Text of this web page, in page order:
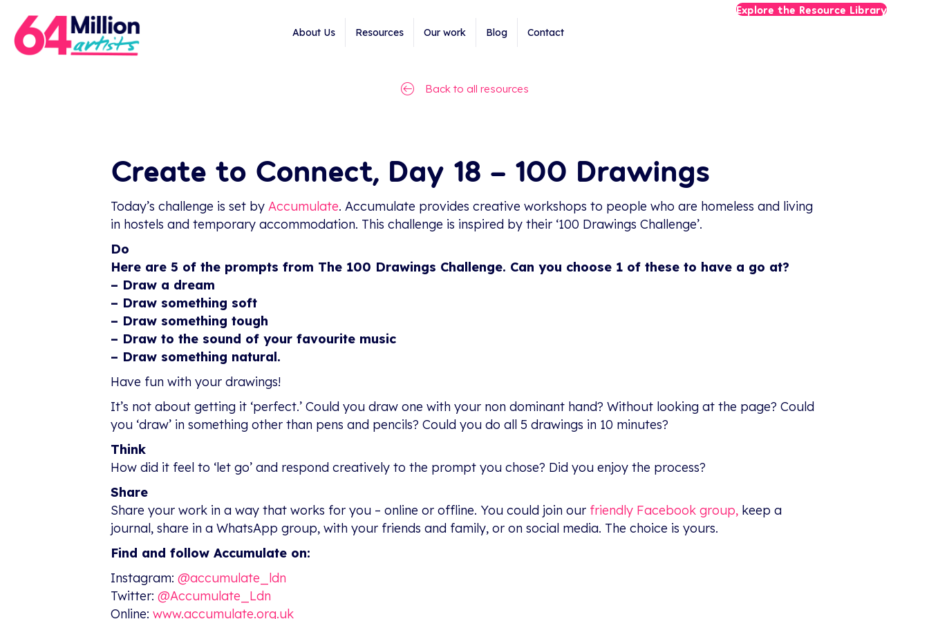
About Us Resources Our work Blog Contact
Explore the Resource Library
Back to all resources
Create to Connect, Day 18 – 100 Drawings
Today’s challenge is set by Accumulate. Accumulate provides creative workshops to people who are homeless and living
in hostels and temporary accommodation. This challenge is inspired by their ‘100 Drawings Challenge’.
Do
Here are 5 of the prompts from The 100 Drawings Challenge. Can you choose 1 of these to have a go at?
– Draw a dream
– Draw something soft
– Draw something tough
– Draw to the sound of your favourite music
– Draw something natural.
Have fun with your drawings!
It’s not about getting it ‘perfect.’ Could you draw one with your non dominant hand? Without looking at the page? Could
you ‘draw’ in something other than pens and pencils? Could you do all 5 drawings in 10 minutes?
Think
How did it feel to ‘let go’ and respond creatively to the prompt you chose? Did you enjoy the process?
Share
Share your work in a way that works for you – online or offline. You could join our friendly Facebook group, keep a
journal, share in a WhatsApp group, with your friends and family, or on social media. The choice is yours.
Find and follow Accumulate on:
Instagram: @accumulate_ldn
Twitter: @Accumulate_Ldn
Online: www.accumulate.org.uk